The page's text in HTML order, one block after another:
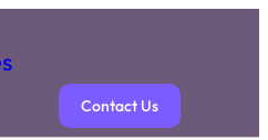
Contact Us